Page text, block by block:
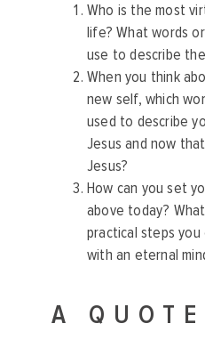
Who is the most
life? What words
use to describe
When you think
new self, which
used to describe
Jesus and now
Jesus?
How can you set
above today?
practical steps
with an eternal
A QUOTE